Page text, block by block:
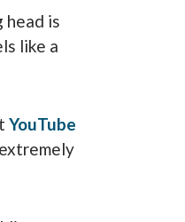
head is
like a
YouTube